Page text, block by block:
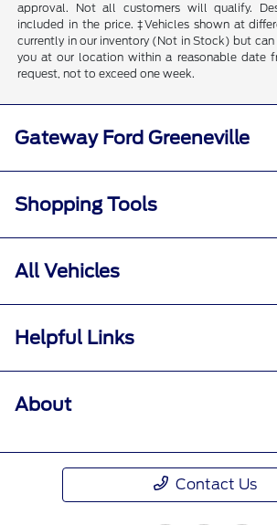
approval. Not all customers will qualify.
included in the price. ‡Vehicles shown at
currently in our inventory (Not in Stock) but
you at our location within a reasonable date
request, not to exceed one week.
Gateway Ford Greeneville
Shopping Tools
All Vehicles
Helpful Links
About
Contact Us